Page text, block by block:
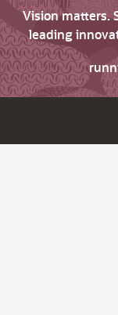
Vision matters.
leading